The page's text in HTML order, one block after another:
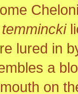
lured in
a
on